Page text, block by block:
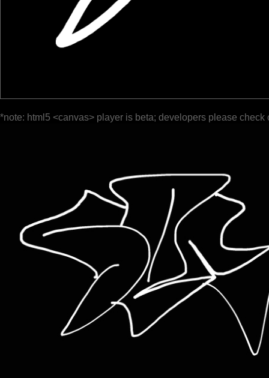
*note: html5 <canvas> player is beta; developers please check